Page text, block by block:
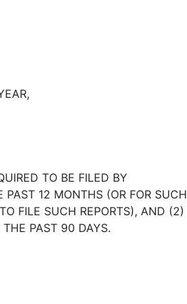
TO BE FILED BY
12 MONTHS (OR FOR SUCH
FILE SUCH REPORTS), AND (2)
PAST 90 DAYS.